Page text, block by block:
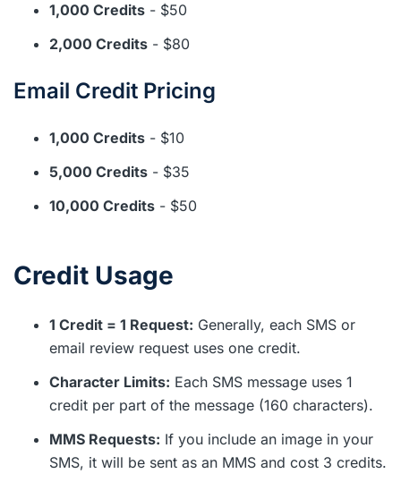
1,000 Credits - $50
2,000 Credits - $80
Email Credit Pricing
1,000 Credits - $10
5,000 Credits - $35
10,000 Credits - $50
Credit Usage
1 Credit = 1 Request: Generally, each SMS or
email review request uses one credit.
Character Limits: Each SMS message uses 1
credit per part of the message (160 characters).
MMS Requests: If you include an image in your
SMS, it will be sent as an MMS and cost 3 credits.